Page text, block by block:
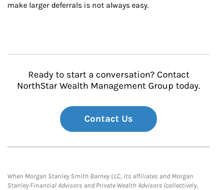
make larger deferrals is not always easy.
Ready to start a conversation? Contact
NorthStar Wealth Management Group today.
Contact Us
When Morgan Stanley Smith Barney LLC, its affiliates and Morgan
Stanley Financial Advisors and Private Wealth Advisors (collectively,